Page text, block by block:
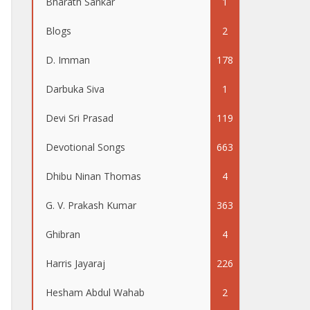
Blogs 2
D. Imman 178
Darbuka Siva 1
Devi Sri Prasad 119
Devotional Songs 663
Dhibu Ninan Thomas 4
G. V. Prakash Kumar 363
Ghibran 4
Harris Jayaraj 226
Hesham Abdul Wahab 2